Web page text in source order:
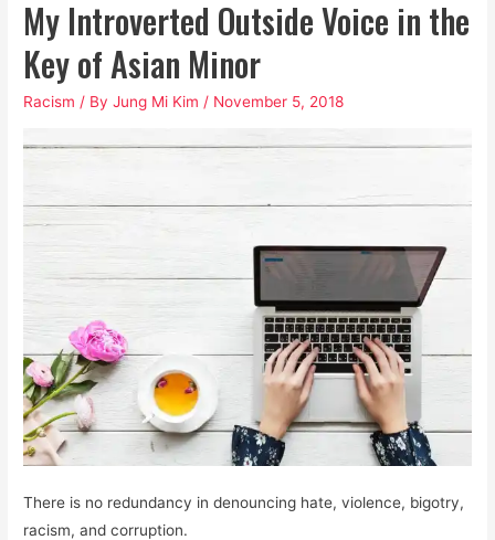
My Introverted Outside Voice in the
Key of Asian Minor
Racism / ByJung Mi Kim / November 5, 2018
There is no redundancy in denouncing hate, violence, bigotry,
racism, and corruption.